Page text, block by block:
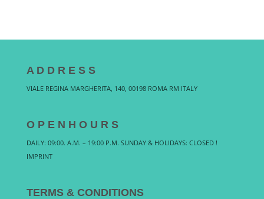
A D D R E S S
VIALE REGINA MARGHERITA, 140, 00198 ROMA RM ITALY
O P E N H O U R S
DAILY: 09:00. A.M. – 19:00 P.M. SUNDAY & HOLIDAYS: CLOSED !
IMPRINT
TERMS & CONDITIONS